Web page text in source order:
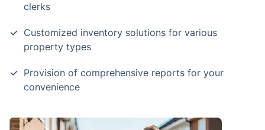
clerks
Customized inventory solutions for various
property types
Provision of comprehensive reports for your
convenience